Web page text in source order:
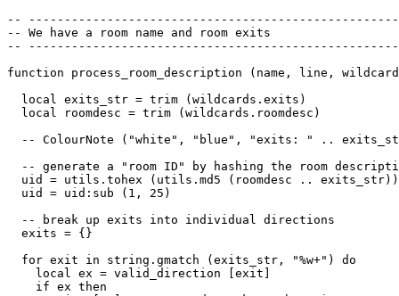
--
-- We have a room name and room exits
--
function process_room_description (name, line,
  local exits_str = trim (wildcards.exits)
  local roomdesc = trim (wildcards.roomdesc)
-- ColourNote ("white", "blue", "exits: " ..
-- generate a "room ID" by hashing the room
  uid = utils.tohex (utils.md5 (roomdesc .. exits_str))
  uid = uid:sub (1, 25)
  -- break up exits into individual directions
  exits = {}
  for exit in string.gmatch (exits_str, "%w+") do
    local ex = valid_direction [exit]
    if ex then